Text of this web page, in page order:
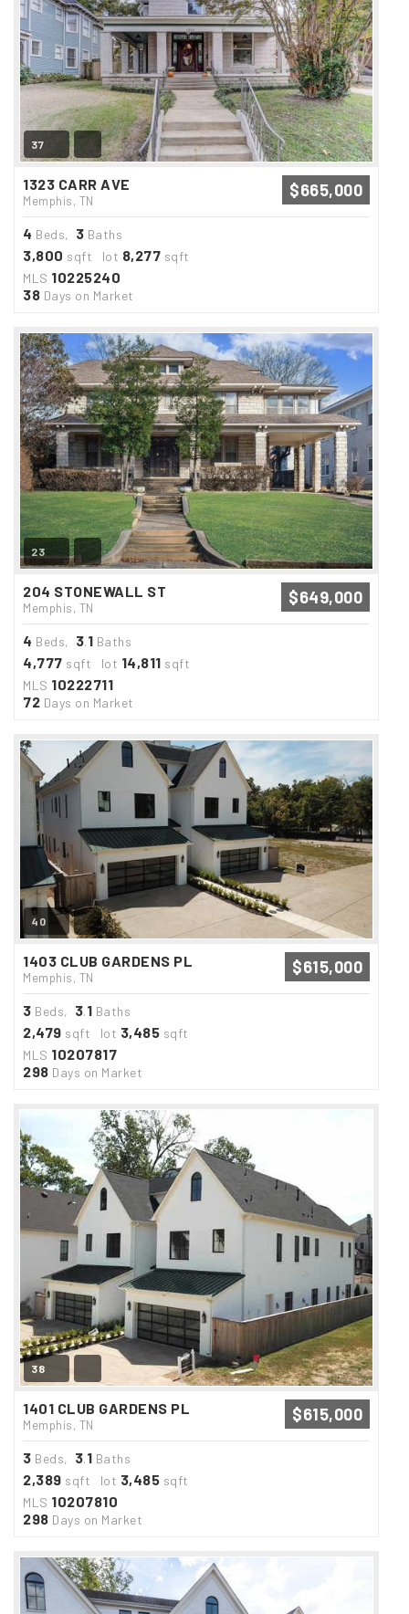
37
1323 CARR AVE
Memphis, TN
$665,000
4 Beds, 3 Baths
3,800 sqft lot 8,277 sqft
MLS 10225240
38 Days on Market
23
204 STONEWALL ST
Memphis, TN
$649,000
4 Beds, 3.1 Baths
4,777 sqft lot 14,811 sqft
MLS 10222711
72 Days on Market
40
1403 CLUB GARDENS PL
Memphis, TN
$615,000
3 Beds, 3.1 Baths
2,479 sqft lot 3,485 sqft
MLS 10207817
298 Days on Market
38
1401 CLUB GARDENS PL
Memphis, TN
$615,000
3 Beds, 3.1 Baths
2,389 sqft lot 3,485 sqft
MLS 10207810
298 Days on Market